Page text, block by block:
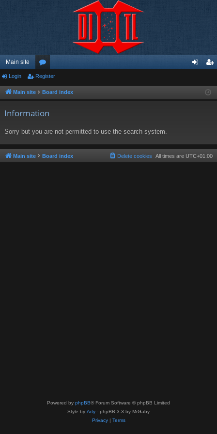
Main site
or
u ist
Login Register
Main site Board index
Information
Sorry but you are not permitted to use the search system.
Main site Board index All times are UTC+01:00
Delete cookies
Powered by phpBB® Forum Software © phpBB Limited
Style by Arty - phpBB 3.3 by MrGaby
Privacy| Terms